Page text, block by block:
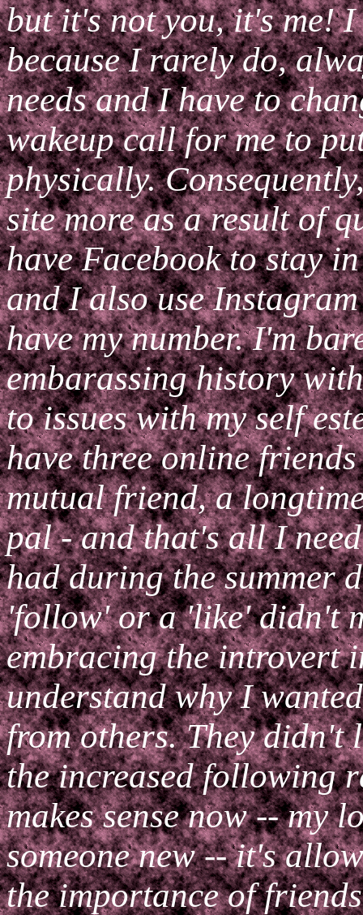
but it's not you, it's me!
because I rarely do,
needs and I have to
wakeup call for me to
physically.
site more as a result of
have Facebook to stay
and I also use
have my number. I'm
embarassing history
to issues with my self
have three online
mutual friend, a
pal - and that's all I
had during the summer
'follow' or a 'like' didn't
embracing the introvert
understand why I
from others. They didn't
the increased following
makes sense now -- my
someone new -- it's
the importance of